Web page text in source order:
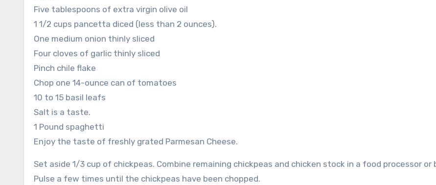
Five tablespoons of extra virgin olive oil
1 1/2 cups pancetta diced (less than 2 ounces).
One medium onion thinly sliced
Four cloves of garlic thinly sliced
Pinch chile flake
Chop one 14-ounce can of tomatoes
10 to 15 basil leafs
Salt is a taste.
1 Pound spaghetti
Enjoy the taste of freshly grated Parmesan Cheese.
Set aside 1/3 cup of chickpeas. Combine remaining chickpeas and chicken stock in a food processor or
Pulse a few times until the chickpeas have been chopped.